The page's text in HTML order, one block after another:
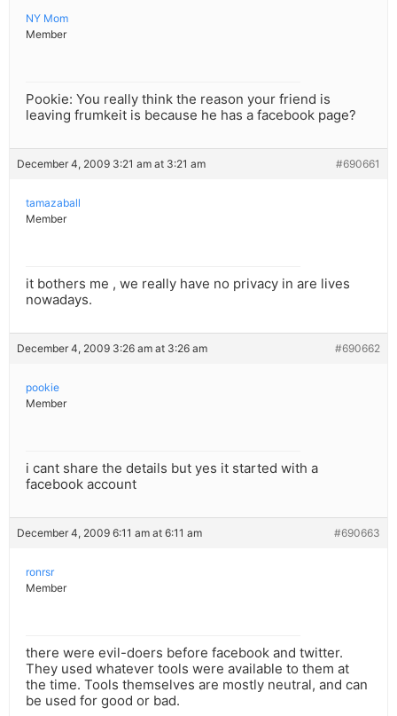
NY Mom
Member
Pookie: You really think the reason your friend is
leaving frumkeit is because he has a facebook page?
December 4, 2009 3:21 am at 3:21 am #690661
tamazaball
Member
it bothers me , we really have no privacy in are lives
nowadays.
December 4, 2009 3:26 am at 3:26 am #690662
pookie
Member
i cant share the details but yes it started with a
facebook account
December 4, 2009 6:11 am at 6:11 am #690663
ronrsr
Member
there were evil-doers before facebook and twitter.
They used whatever tools were available to them at
the time. Tools themselves are mostly neutral, and can
be used for good or bad.